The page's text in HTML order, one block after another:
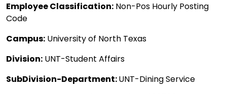
Employee Classification: Non-Pos Hourly Posting
Code
Campus: University of North Texas
Division: UNT-Student Affairs
SubDivision-Department:UNT-Dining Service